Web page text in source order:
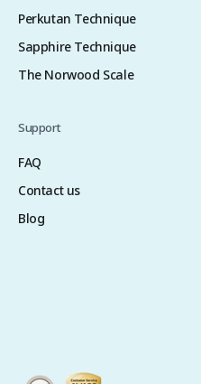
Perkutan Technique
Sapphire Technique
The Norwood Scale
Support
FAQ
Contact us
Blog